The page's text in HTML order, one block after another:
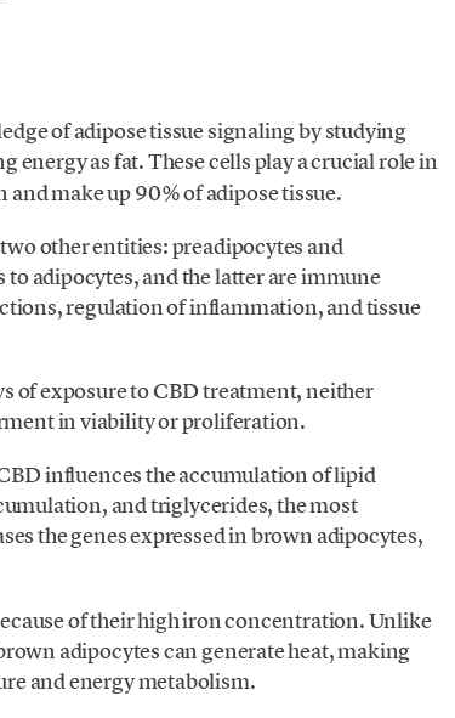
of adipose tissue signaling by studying
energy as fat. These cells play a crucial role in
make up 90% of adipose tissue.
other entities: preadipocytes and
adipocytes, and the latter are immune
regulation of inflammation, and tissue
of exposure to CBD treatment, neither
in viability or proliferation.
influences the accumulation of lipid
and triglycerides, the most
the genes expressed in brown adipocytes,
of their high iron concentration. Unlike
adipocytes can generate heat, making
and energy metabolism.